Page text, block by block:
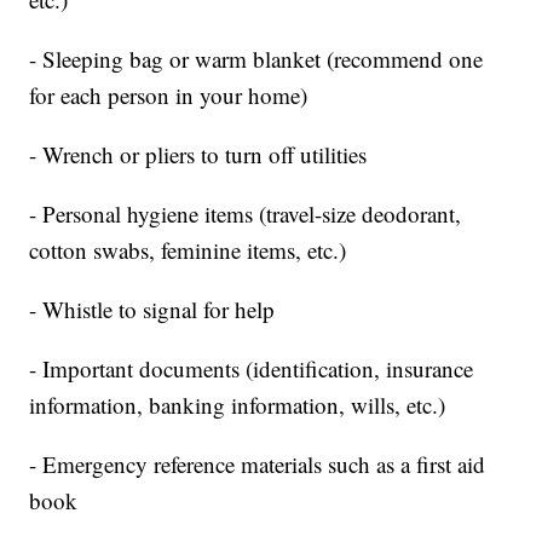
- Sleeping bag or warm blanket (recommend one
for each person in your home)
- Wrench or pliers to turn off utilities
- Personal hygiene items (travel-size deodorant,
cotton swabs, feminine items, etc.)
- Whistle to signal for help
- Important documents (identification, insurance
information, banking information, wills, etc.)
- Emergency reference materials such as a first aid
book